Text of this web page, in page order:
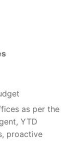
as per the
YTD
proactive